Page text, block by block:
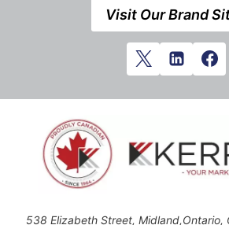
Visit Our Brand
538 Elizabeth Street, Midland,Ontario,